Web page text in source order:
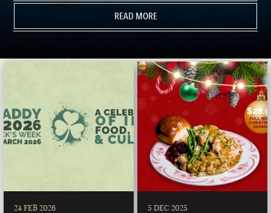
READ MORE
24 FEB 2026 5 DEC 2025